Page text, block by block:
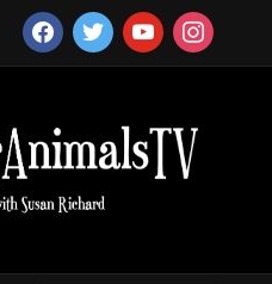
facebooktwitter youtubeinstagram